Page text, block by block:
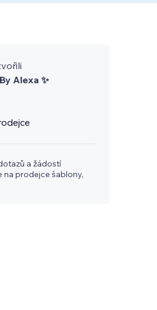
Alexa ✨
a žádostí
prodejce šablony,